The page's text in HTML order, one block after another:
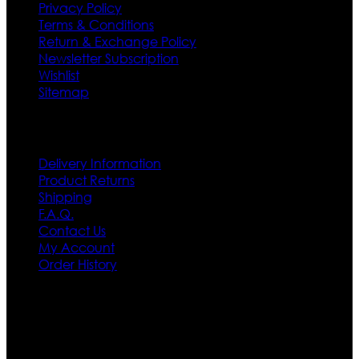
Privacy Policy
Terms & Conditions
Return & Exchange Policy
Newsletter Subscription
Wishlist
Sitemap
Delivery Information
Product Returns
Shipping
F.A.Q.
Contact Us
My Account
Order History